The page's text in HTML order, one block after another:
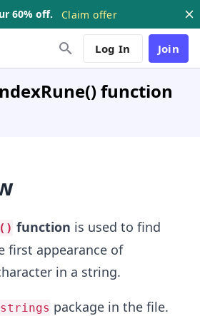
60% off. Claim offer
Log In Join
function
function is used to find
first appearance of
in a string.
strings package in the file.